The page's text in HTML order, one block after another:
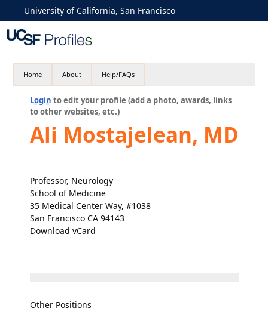
University of California, San Francisco
Home About Help/FAQs
Login to edit your profile (add a photo, awards, links
to other websites, etc.)
Ali Mostajelean, MD
Professor, Neurology
School of Medicine
35 Medical Center Way, #1038
San Francisco CA 94143
Download vCard
Other Positions